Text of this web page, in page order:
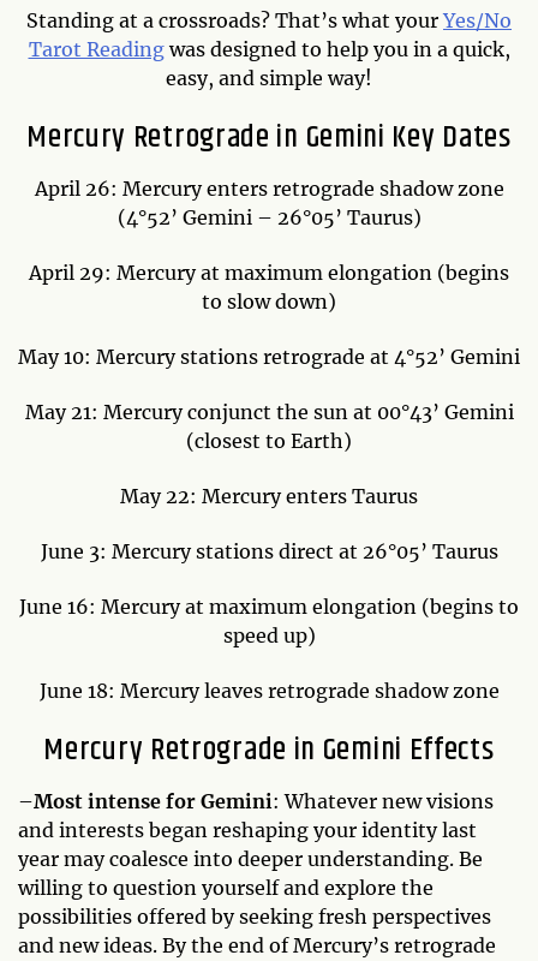
Standing at a crossroads? That’s what yourYes/No
Tarot Readingwas designed to help you in a quick,
easy, and simple way!
Mercury Retrograde in Gemini Key Dates
April 26: Mercury enters retrograde shadow zone
(4°52’ Gemini – 26°05’ Taurus)
April 29: Mercury at maximum elongation (begins
to slow down)
May 10: Mercury stations retrograde at 4°52’ Gemini
May 21: Mercury conjunct the sun at 00°43’ Gemini
(closest to Earth)
May 22: Mercury enters Taurus
June 3: Mercury stations direct at 26°05’ Taurus
June 16: Mercury at maximum elongation (begins to
speed up)
June 18: Mercury leaves retrograde shadow zone
Mercury Retrograde in Gemini Effects
–Most intense for Gemini: Whatever new visions
and interests began reshaping your identity last
year may coalesce into deeper understanding. Be
willing to question yourself and explore the
possibilities offered by seeking fresh perspectives
and new ideas. By the end of Mercury’s retrograde